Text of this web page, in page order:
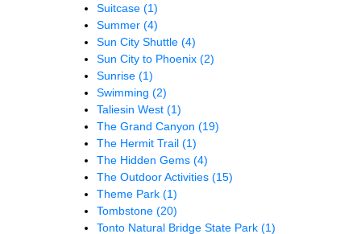
Suitcase (1)
Summer (4)
Sun City Shuttle (4)
Sun City to Phoenix (2)
Sunrise (1)
Swimming (2)
Taliesin West (1)
The Grand Canyon (19)
The Hermit Trail (1)
The Hidden Gems (4)
The Outdoor Activities (15)
Theme Park (1)
Tombstone (20)
Tonto Natural Bridge State Park (1)